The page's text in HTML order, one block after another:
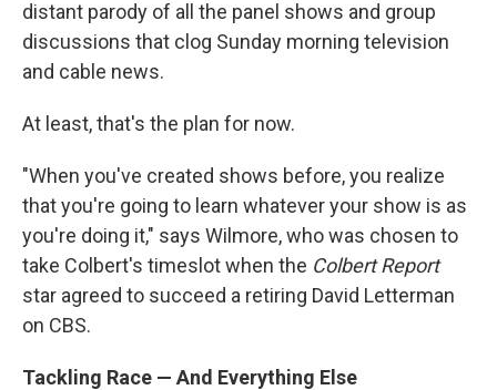
distant parody of all the panel shows and group
discussions that clog Sunday morning television
and cable news.
At least, that's the plan for now.
"When you've created shows before, you realize
that you're going to learn whatever your show is as
you're doing it," says Wilmore, who was chosen to
take Colbert's timeslot when the Colbert Report
star agreed to succeed a retiring David Letterman
on CBS.
Tackling Race — And Everything Else